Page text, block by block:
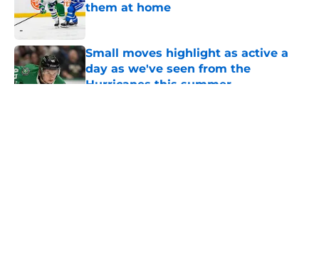
them at home
Small moves highlight as active a
day as we've seen from the
Hurricanes this summer